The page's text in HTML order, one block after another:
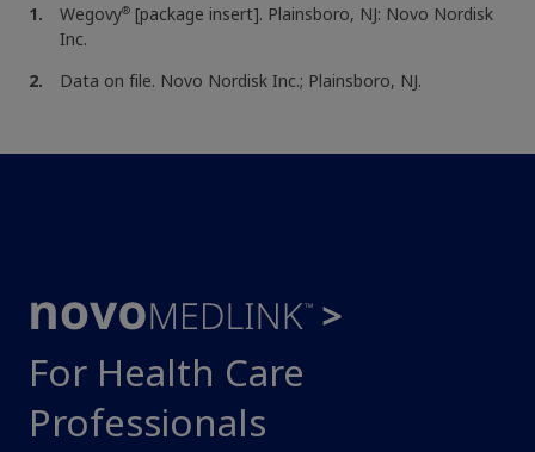
Wegovy® [package insert]. Plainsboro, NJ: Novo Nordisk
Inc.
Data on file. Novo Nordisk Inc.; Plainsboro, NJ.
For Health Care
Professionals